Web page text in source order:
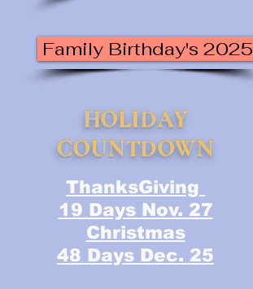
Family Birthday's 2025
HOLIDAY
COUNTDOWN
ThanksGiving
19 Days Nov. 27
Christmas
48 Days Dec. 25